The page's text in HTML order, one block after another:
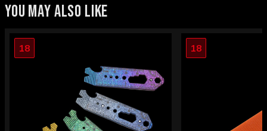
YOU MAY ALSO LIKE
18 18